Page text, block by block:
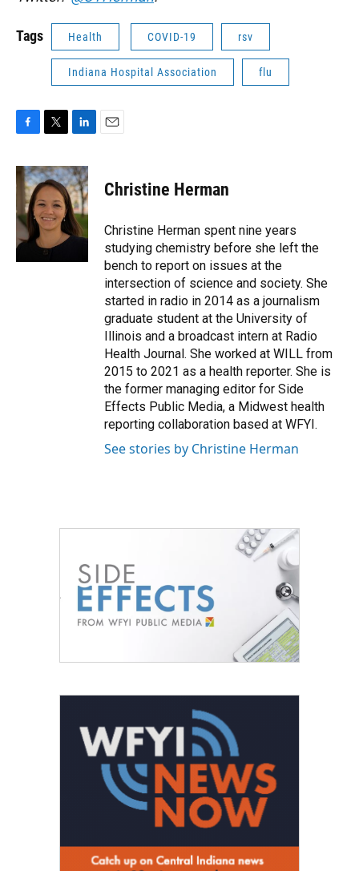
Tags Health COVID-19 rsv
Indiana Hospital Association flu
c
e
o
o
k
i
t
t
e
r
n
k
e
d
I
n
Christine Herman
Christine Herman spent nine years
studying chemistry before she left the
bench to report on issues at the
intersection of science and society. She
started in radio in 2014 as a journalism
graduate student at the University of
Illinois and a broadcast intern at Radio
Health Journal. She worked at WILL from
2015 to 2021 as a health reporter. She is
the former managing editor for Side
Effects Public Media, a Midwest health
reporting collaboration based at WFYI.
See stories by Christine Herman